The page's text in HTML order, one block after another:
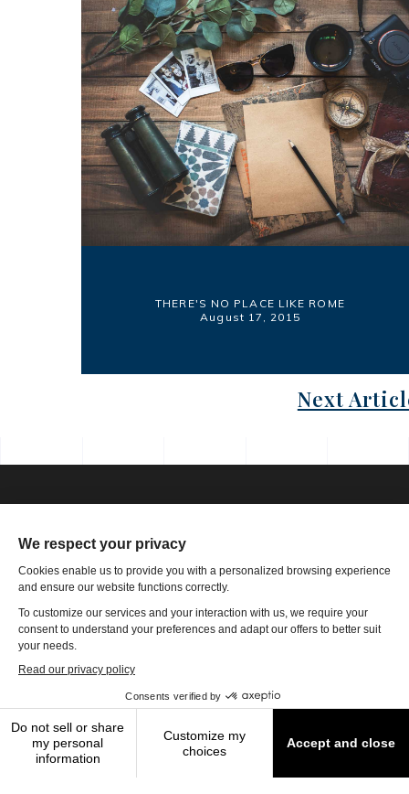
THERE'S NO PLACE LIKE ROME
August 17, 2015
Next
Toll Free: 866-785-9859
Email US
4801 Olympia Park Plaza, Ste 4000 Louisville, KY 40241
Copyright2026The Travel Authority|Terms of Use